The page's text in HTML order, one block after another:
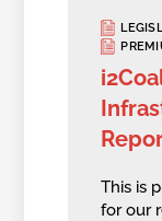
This is
for our